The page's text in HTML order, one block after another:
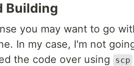
Building
you may want to go
In my case, I'm not
the code over using
scp